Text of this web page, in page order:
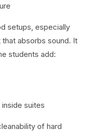
setups, especially
that absorbs sound. It
students add:
inside suites
of hard